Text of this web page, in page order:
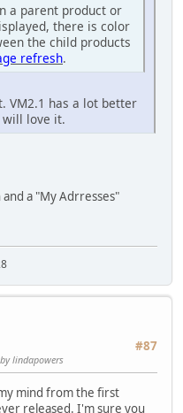
a parent product or
there is color
the child products
refresh.
VM2.1 has a lot better
will love it.
a "My Adrresses"
#87
lindapowers
mind from the first
released. I'm sure you